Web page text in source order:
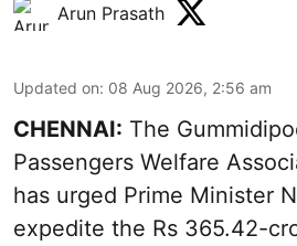
Arun Prasath
Updated on: 08 Aug 2026, 2:56 am
CHENNAI: The
Passengers Welfare
has urged Prime Minister
expedite the Rs 365.42-